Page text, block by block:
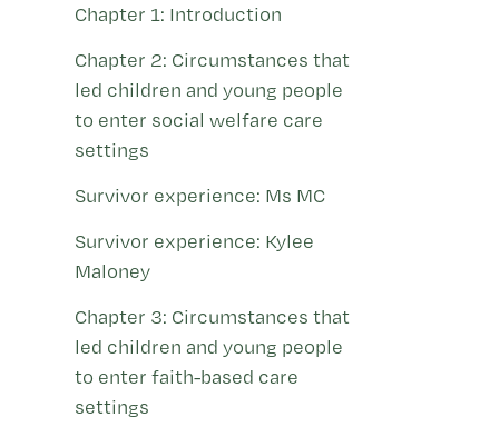
Chapter 1: Introduction
Chapter 2: Circumstances that
led children and young people
to enter social welfare care
settings
Survivor experience: Ms MC
Survivor experience: Kylee
Maloney
Chapter 3: Circumstances that
led children and young people
to enter faith-based care
settings